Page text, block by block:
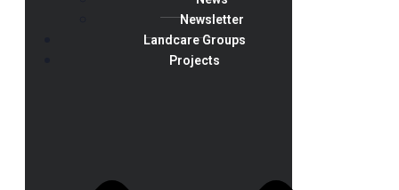
Newsletter
Landcare Groups
Projects